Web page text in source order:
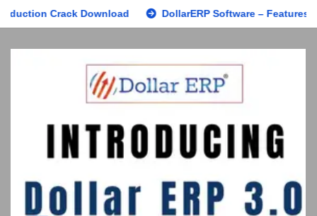
Download DollarERP Software – Features, Benefits,